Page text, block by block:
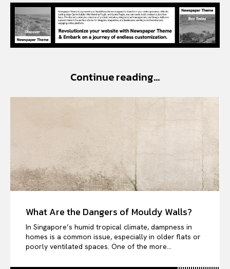
Continue reading...
What Are the Dangers of Mouldy Walls?
In Singapore’s humid tropical climate, dampness in
homes is a common issue, especially in older flats or
poorly ventilated spaces. One of the more...